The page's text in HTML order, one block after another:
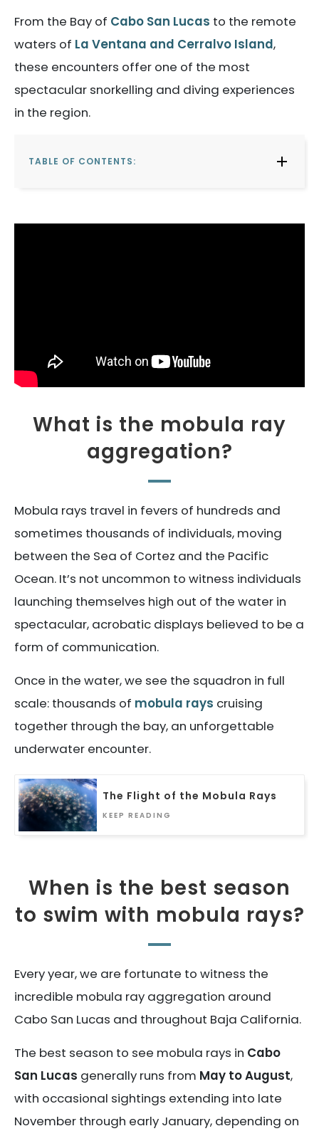
From the Bay of Cabo San Lucas to the remote
waters of La Ventana and Cerralvo Island,
these encounters offer one of the most
spectacular snorkelling and diving experiences
in the region.
TABLE OF CONTENTS:
What is the mobula ray
aggregation?
Mobula rays travel in fevers of hundreds and
sometimes thousands of individuals, moving
between the Sea of Cortez and the Pacific
Ocean. It’s not uncommon to witness individuals
launching themselves high out of the water in
spectacular, acrobatic displays believed to be a
form of communication.
Once in the water, we see the squadron in full
scale: thousands of mobula rays cruising
together through the bay, an unforgettable
underwater encounter.
The Flight of the Mobula Rays
KEEP READING
When is the best season
to swim with mobula rays?
Every year, we are fortunate to witness the
incredible mobula ray aggregation around
Cabo San Lucas and throughout Baja California.
The best season to see mobula rays in Cabo
San Lucas generally runs from May to August,
with occasional sightings extending into late
November through early January, depending on